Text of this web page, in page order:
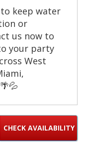
to keep water
or
us now to
your party
West
CHECK AVAILABILITY